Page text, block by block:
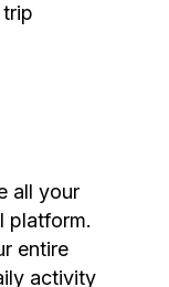
all your
platform.
entire
activity